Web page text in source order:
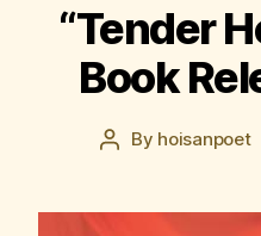
“Tender
Book
Post
By hoisanpoet